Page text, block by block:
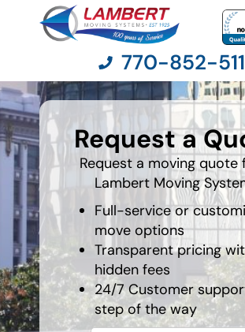
Moving Services
Moving Resources
Pricing
Company
Contact Us
770-852-
Request a
Request a moving quote
Lambert Moving
Full-service or
move options
Transparent pricing
hidden fees
24/7 Customer
step of the way
favorite
rocket